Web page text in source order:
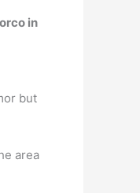
in
but
area